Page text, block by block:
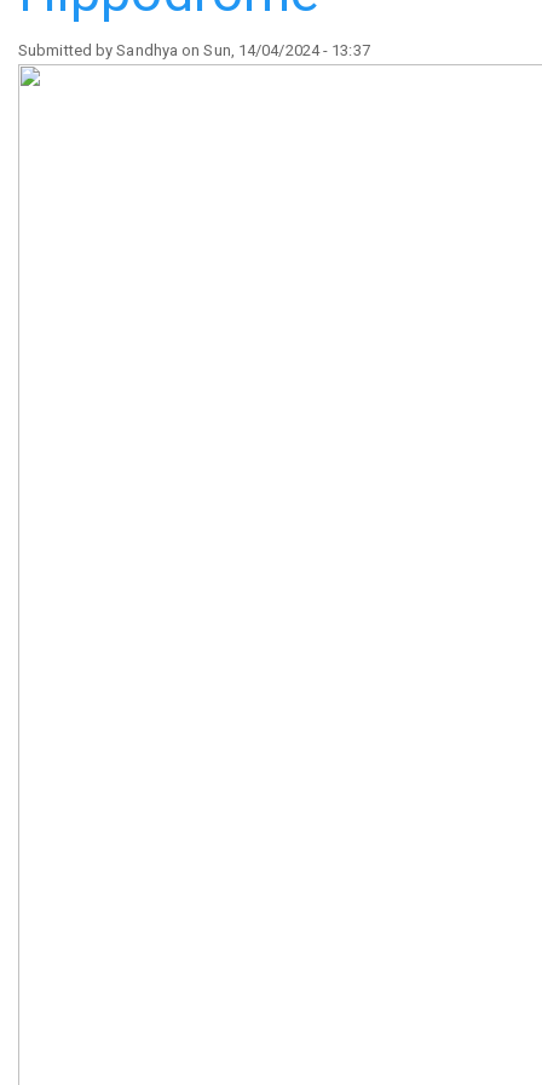
Submitted bySandhya onSun, 14/04/2024 - 13:37